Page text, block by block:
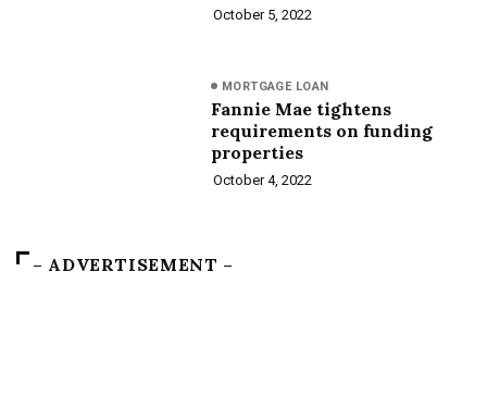
October 5, 2022
MORTGAGE LOAN
Fannie Mae tightens
requirements on funding
properties
October 4, 2022
– ADVERTISEMENT –